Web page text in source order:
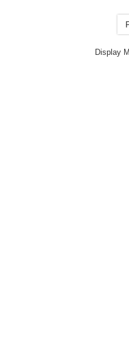
Display